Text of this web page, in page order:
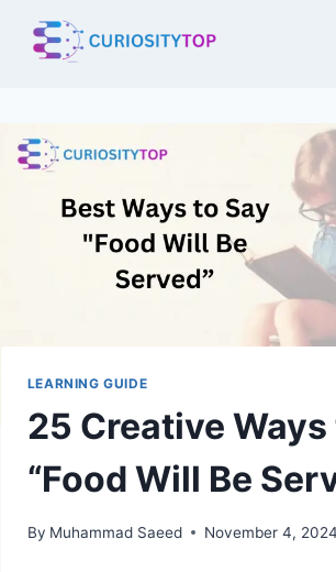
LEARNING GUIDE
25 Creative Ways
“Food Will Be
By Muhammad Saeed November 4, 2024